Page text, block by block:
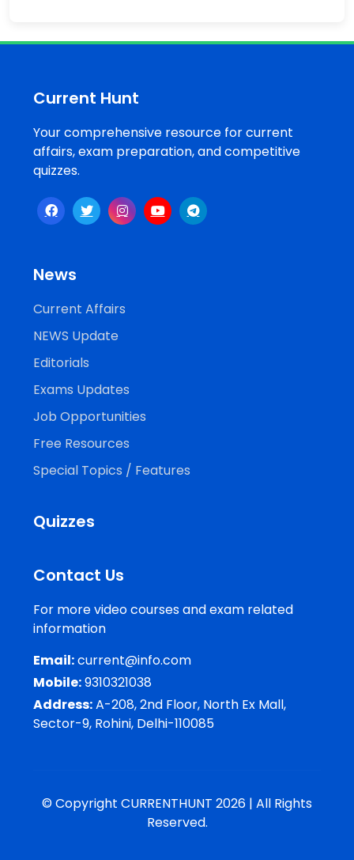
Current Hunt
Your comprehensive resource for current
affairs, exam preparation, and competitive
quizzes.
News
Current Affairs
NEWS Update
Editorials
Exams Updates
Job Opportunities
Free Resources
Special Topics / Features
Quizzes
Contact Us
For more video courses and exam related
information
Email:current@info.com
Mobile:9310321038
Address:A-208, 2nd Floor, North Ex Mall,
Sector-9, Rohini, Delhi-110085
© Copyright CURRENTHUNT 2026 | All Rights
Reserved.